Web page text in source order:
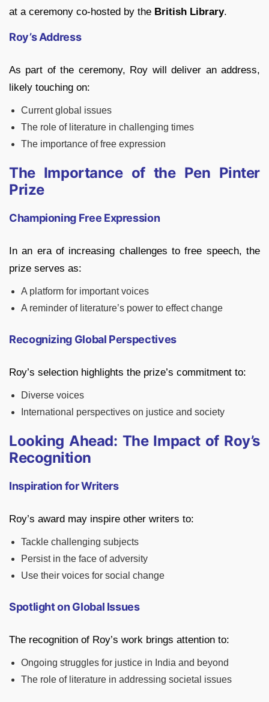
at a ceremony co-hosted by the British Library.
Roy’s Address
As part of the ceremony, Roy will deliver an address,
likely touching on:
Current global issues
The role of literature in challenging times
The importance of free expression
The Importance of the Pen Pinter
Prize
Championing Free Expression
In an era of increasing challenges to free speech, the
prize serves as:
A platform for important voices
A reminder of literature’s power to effect change
Recognizing Global Perspectives
Roy’s selection highlights the prize’s commitment to:
Diverse voices
International perspectives on justice and society
Looking Ahead: The Impact of Roy’s
Recognition
Inspiration for Writers
Roy’s award may inspire other writers to:
Tackle challenging subjects
Persist in the face of adversity
Use their voices for social change
Spotlight on Global Issues
The recognition of Roy’s work brings attention to:
Ongoing struggles for justice in India and beyond
The role of literature in addressing societal issues